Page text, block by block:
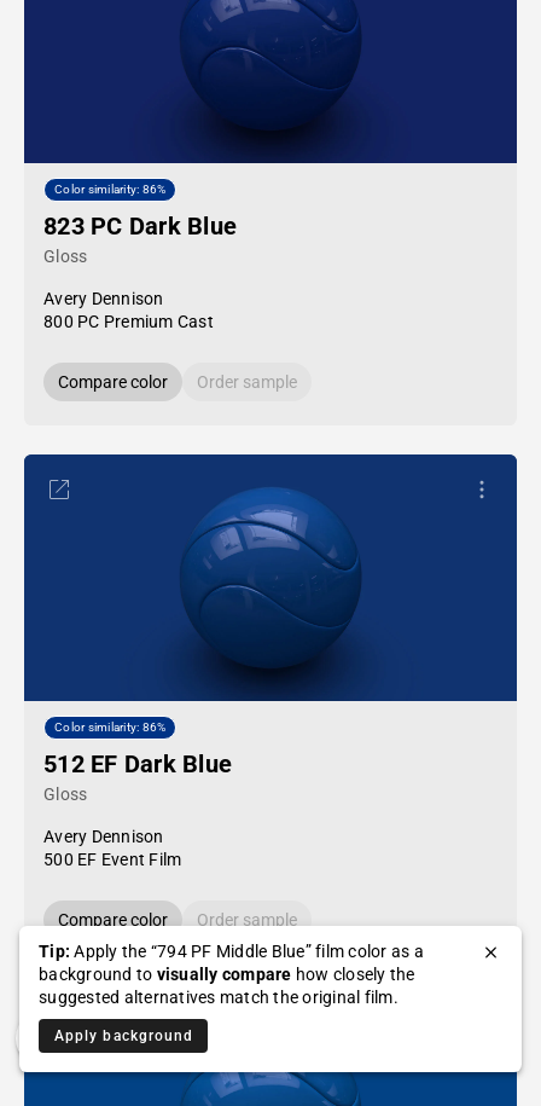
Color similarity: 86%
823 PC Dark Blue
Gloss
Avery Dennison
800 PC Premium Cast
Compare color Order sample
Color similarity: 86%
512 EF Dark Blue
Gloss
Avery Dennison
500 EF Event Film
Compare color
Order sample
Tip: Apply the “794 PF Middle Blue” film color as a
background to visually compare how closely the
suggested alternatives match the original film.
Apply background